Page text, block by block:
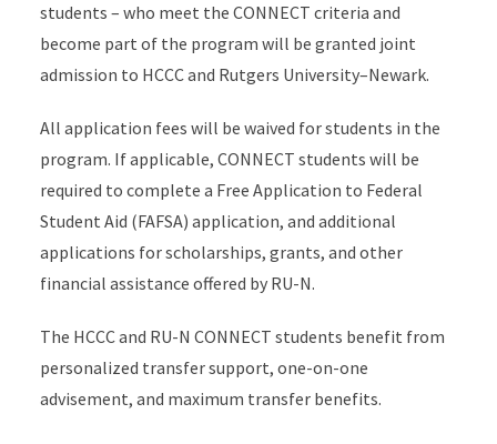
students – who meet the CONNECT criteria and
become part of the program will be granted joint
admission to HCCC and Rutgers University–Newark.
All application fees will be waived for students in the
program. If applicable, CONNECT students will be
required to complete a Free Application to Federal
Student Aid (FAFSA) application, and additional
applications for scholarships, grants, and other
financial assistance offered by RU-N.
The HCCC and RU-N CONNECT students benefit from
personalized transfer support, one-on-one
advisement, and maximum transfer benefits.